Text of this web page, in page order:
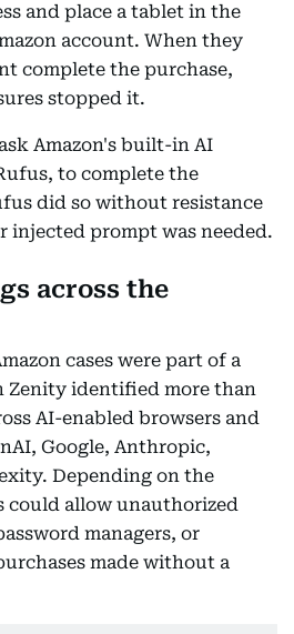
and place a tablet in the
account. When they
complete the purchase,
stopped it.
Amazon's built-in AI
to complete the
did so without resistance
prompt was needed.
across the
cases were part of a
Zenity identified more than
AI-enabled browsers and
Google, Anthropic,
Depending on the
could allow unauthorized
managers, or
made without a